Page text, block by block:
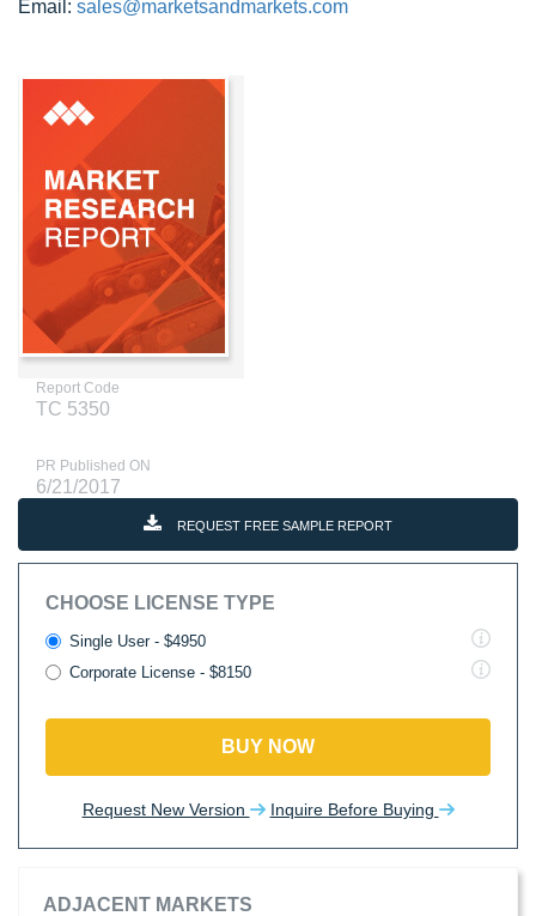
Email: sales@marketsandmarkets.com
Report Code
TC 5350
PR Published ON
6/21/2017
REQUEST FREE SAMPLE REPORT
CHOOSE LICENSE TYPE
Single User - $4950
Corporate License - $8150
BUY NOW
Request New Version Inquire Before Buying
ADJACENT MARKETS